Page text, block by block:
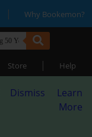
| Why Bookemon?
Store | Help
Dismiss
Learn
More